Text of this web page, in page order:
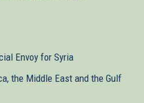
Envoy for Syria
the Middle East and the Gulf